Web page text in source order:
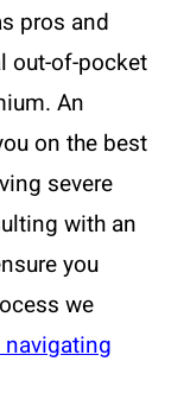
pros and
out-of-pocket
An
on the best
severe
with an
you
we